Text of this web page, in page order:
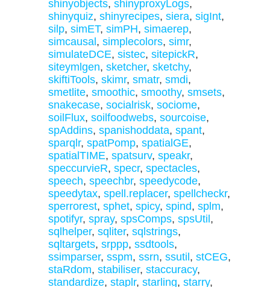
shinyobjects, shinyproxyLogs,
shinyquiz, shinyrecipes, siera, sigInt,
silp, simET, simPH, simaerep,
simcausal , simplecolors, simr,
simulateDCE, sistec, sitepickR,
siteymlgen, sketcher, sketchy,
skiftiTools, skimr, smatr, smdi,
smetlite, smoothic, smoothy, smsets,
snakecase, socialrisk, sociome,
soilFlux, soilfoodwebs, sourcoise,
spAddins, spanishoddata, spant,
sparqlr, spatPomp, spatialGE,
spatialTIME, spatsurv, speakr,
speccurvieR, specr, spectacles,
speech, speechbr, speedycode,
speedytax, spell.replacer, spellcheckr,
sperrorest, sphet, spicy, spind, splm,
spotifyr, spray, spsComps, spsUtil ,
sqlhelper, sqliter, sqlstrings,
sqltargets, srppp, ssdtools,
ssimparser, sspm, ssrn, ssutil , stCEG,
staRdom, stabiliser, staccuracy,
standardize, staplr, starling, starry,